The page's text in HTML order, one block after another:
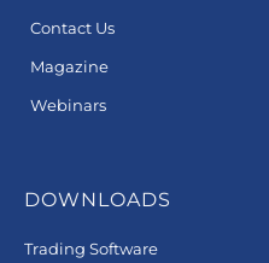
Contact Us
Magazine
Webinars
DOWNLOADS
Trading Software